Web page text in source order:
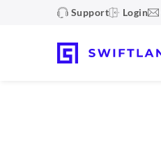
Support Login